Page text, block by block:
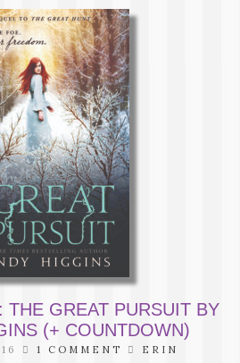
THE GREAT PURSUIT BY
(+ COUNTDOWN)
1 COMMENT ERIN